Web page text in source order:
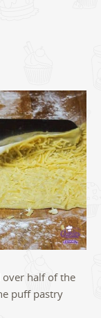
over half of the
puff pastry